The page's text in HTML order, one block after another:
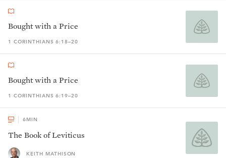
Bought with a Price
1 CORINTHIANS 6:18–20
Bought with a Price
1 CORINTHIANS 6:19–20
6MIN
The Book of Leviticus
KEITH MATHISON